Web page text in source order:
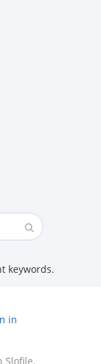
keywords.
in
Slofile.